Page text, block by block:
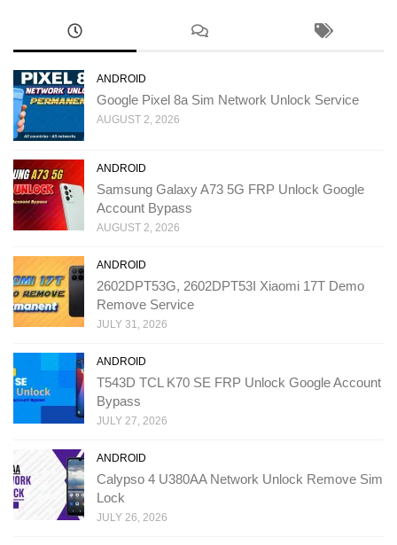
ANDROID
Google Pixel 8a Sim Network Unlock Service
AUGUST 2, 2026
ANDROID
Samsung Galaxy A73 5G FRP Unlock Google
Account Bypass
AUGUST 2, 2026
ANDROID
2602DPT53G, 2602DPT53I Xiaomi 17T Demo
Remove Service
JULY 31, 2026
ANDROID
T543D TCL K70 SE FRP Unlock Google Account
Bypass
JULY 27, 2026
ANDROID
Calypso 4 U380AA Network Unlock Remove Sim
Lock
JULY 26, 2026